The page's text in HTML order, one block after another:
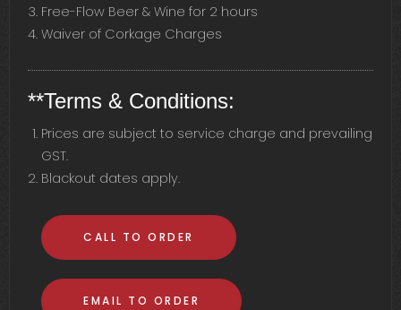
Free-Flow Beer & Wine for 2 hours
Waiver of Corkage Charges
**Terms & Conditions:
Prices are subject to service charge and prevailing
GST.
Blackout dates apply.
CALL TO ORDER
EMAIL TO ORDER